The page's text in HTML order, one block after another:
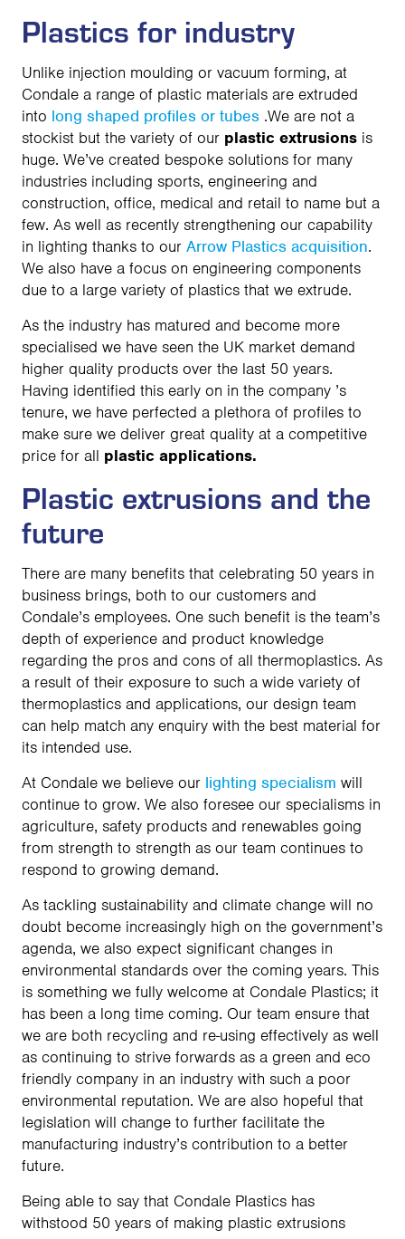
Plastics for industry
Unlike injection moulding or vacuum forming, at
Condale a range of plastic materials are extruded
into long shaped profiles or tubes .We are not a
stockist but the variety of our plastic extrusions is
huge. We’ve created bespoke solutions for many
industries including sports, engineering and
construction, office, medical and retail to name but a
few. As well as recently strengthening our capability
in lighting thanks to our Arrow Plastics acquisition.
We also have a focus on engineering components
due to a large variety of plastics that we extrude.
As the industry has matured and become more
specialised we have seen the UK market demand
higher quality products over the last 50 years.
Having identified this early on in the company ’s
tenure, we have perfected a plethora of profiles to
make sure we deliver great quality at a competitive
price for all plastic applications.
Plastic extrusions and the
future
There are many benefits that celebrating 50 years in
business brings, both to our customers and
Condale’s employees. One such benefit is the team’s
depth of experience and product knowledge
regarding the pros and cons of all thermoplastics. As
a result of their exposure to such a wide variety of
thermoplastics and applications, our design team
can help match any enquiry with the best material for
its intended use.
At Condale we believe our lighting specialism will
continue to grow. We also foresee our specialisms in
agriculture, safety products and renewables going
from strength to strength as our team continues to
respond to growing demand.
As tackling sustainability and climate change will no
doubt become increasingly high on the government’s
agenda, we also expect significant changes in
environmental standards over the coming years. This
is something we fully welcome at Condale Plastics; it
has been a long time coming. Our team ensure that
we are both recycling and re-using effectively as well
as continuing to strive forwards as a green and eco
friendly company in an industry with such a poor
environmental reputation. We are also hopeful that
legislation will change to further facilitate the
manufacturing industry’s contribution to a better
future.
Being able to say that Condale Plastics has
withstood 50 years of making plastic extrusions